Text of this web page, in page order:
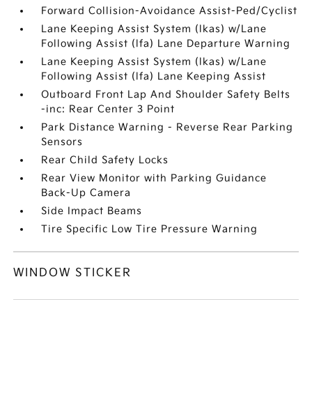
Forward Collision-Avoidance Assist-Ped/Cyclist
Lane Keeping Assist System (lkas) w/Lane
Following Assist (lfa) Lane Departure Warning
Lane Keeping Assist System (lkas) w/Lane
Following Assist (lfa) Lane Keeping Assist
Outboard Front Lap And Shoulder Safety Belts
-inc: Rear Center 3 Point
Park Distance Warning - Reverse Rear Parking
Sensors
Rear Child Safety Locks
Rear View Monitor with Parking Guidance
Back-Up Camera
Side Impact Beams
Tire Specific Low Tire Pressure Warning
WINDOW STICKER